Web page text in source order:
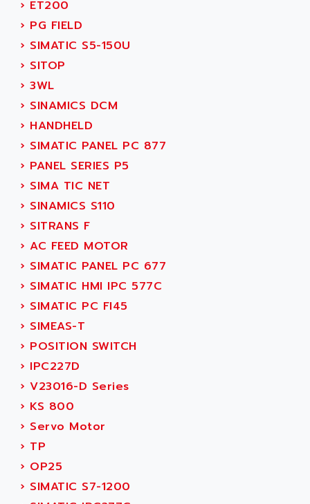
KDA
KDS
TDA
BUS
DIAX 04
DIAX 4
cms3
CMS
PARVEX
AMS
R6TXB
MOVIDYN
MOVITRAC
LEXIUM
SERVVODYN
SERVODYN
SE50
LTD12
MDLA
MDLS
ACM
PLS514
ADANI PSC
ADAPTATER
ADAPTATIVE
ADAPTEC
ADAPTORR
ADAS
ADC AUTOMATICA
ADDA
ADDER
ADDI DATA
ADEL SYSTEM
ADEPT
ADEPT TECHNOLOGY
ADES
ADETEC
ADISCOM
ADITEC
ADL
ADL EUROTECH
ADLEE POWERTRONIC
ADLINK
ADLINK TECHNOLOGY
ADMV
ADN
› ET200
› PG FIELD
› SIMATIC S5-150U
› SITOP
› 3WL
› SINAMICS DCM
› HANDHELD
› SIMATIC PANEL PC 877
› PANEL SERIES P5
› SIMA TIC NET
› SINAMICS S110
› SITRANS F
› AC FEED MOTOR
› SIMATIC PANEL PC 677
› SIMATIC HMI IPC 577C
› SIMATIC PC FI45
› SIMEAS-T
› POSITION SWITCH
› IPC227D
› V23016-D Series
› KS 800
› Servo Motor
› TP
› OP25
› SIMATIC S7-1200